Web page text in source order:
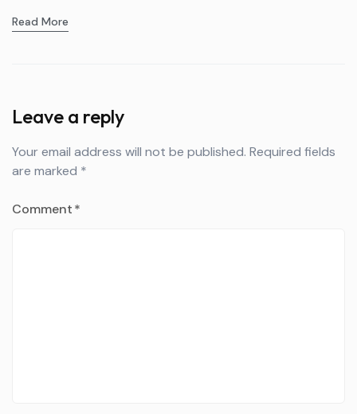
Read More
Leave a reply
Your email address will not be published. Required fields
are marked *
Comment*